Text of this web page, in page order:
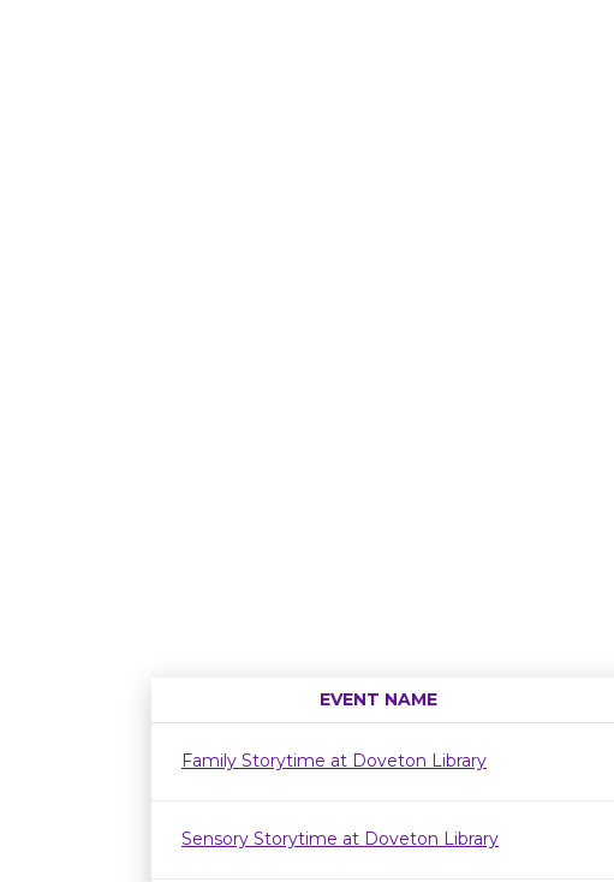
EVENT NAME
Family Storytime at Doveton Library
Sensory Storytime at Doveton Library